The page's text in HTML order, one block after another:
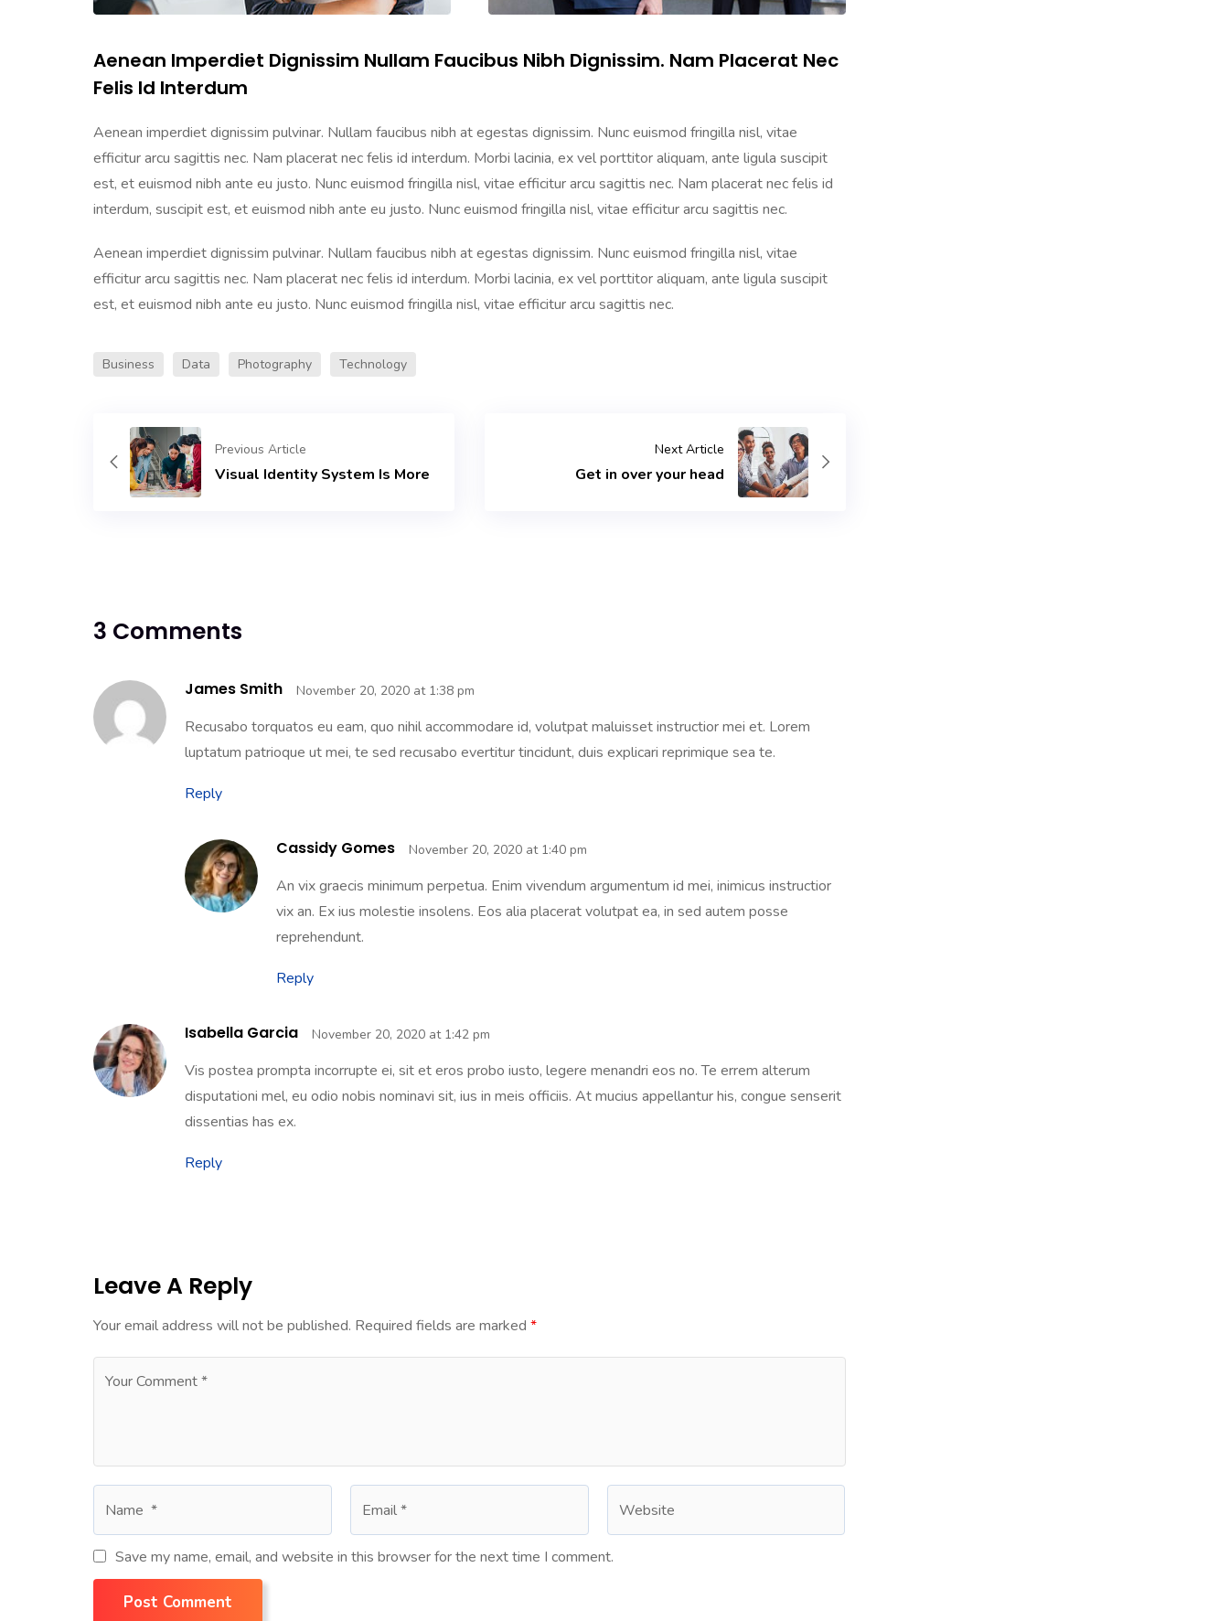
Aenean Imperdiet Dignissim Nullam Faucibus Nibh Dignissim. Nam Placerat Nec
Felis Id Interdum
Aenean imperdiet dignissim pulvinar. Nullam faucibus nibh at egestas dignissim. Nunc euismod fringilla nisl, vitae
efficitur arcu sagittis nec. Nam placerat nec felis id interdum. Morbi lacinia, ex vel porttitor aliquam, ante ligula suscipit
est, et euismod nibh ante eu justo. Nunc euismod fringilla nisl, vitae efficitur arcu sagittis nec. Nam placerat nec felis id
interdum, suscipit est, et euismod nibh ante eu justo. Nunc euismod fringilla nisl, vitae efficitur arcu sagittis nec.
Aenean imperdiet dignissim pulvinar. Nullam faucibus nibh at egestas dignissim. Nunc euismod fringilla nisl, vitae
efficitur arcu sagittis nec. Nam placerat nec felis id interdum. Morbi lacinia, ex vel porttitor aliquam, ante ligula suscipit
est, et euismod nibh ante eu justo. Nunc euismod fringilla nisl, vitae efficitur arcu sagittis nec.
Business Data Photography Technology
Previous Article
Visual Identity System Is More
Next Article
Get in over your head
3 Comments
James Smith November 20, 2020 at 1:38 pm
Recusabo torquatos eu eam, quo nihil accommodare id, volutpat maluisset instructior mei et. Lorem
luptatum patrioque ut mei, te sed recusabo evertitur tincidunt, duis explicari reprimique sea te.
Reply
Cassidy Gomes November 20, 2020 at 1:40 pm
An vix graecis minimum perpetua. Enim vivendum argumentum id mei, inimicus instructior
vix an. Ex ius molestie insolens. Eos alia placerat volutpat ea, in sed autem posse
reprehendunt.
Reply
Isabella Garcia November 20, 2020 at 1:42 pm
Vis postea prompta incorrupte ei, sit et eros probo iusto, legere menandri eos no. Te errem alterum
disputationi mel, eu odio nobis nominavi sit, ius in meis officiis. At mucius appellantur his, congue senserit
dissentias has ex.
Reply
Leave A Reply
Your email address will not be published. Required fields are marked *
Save my name, email, and website in this browser for the next time I comment.
Post Comment